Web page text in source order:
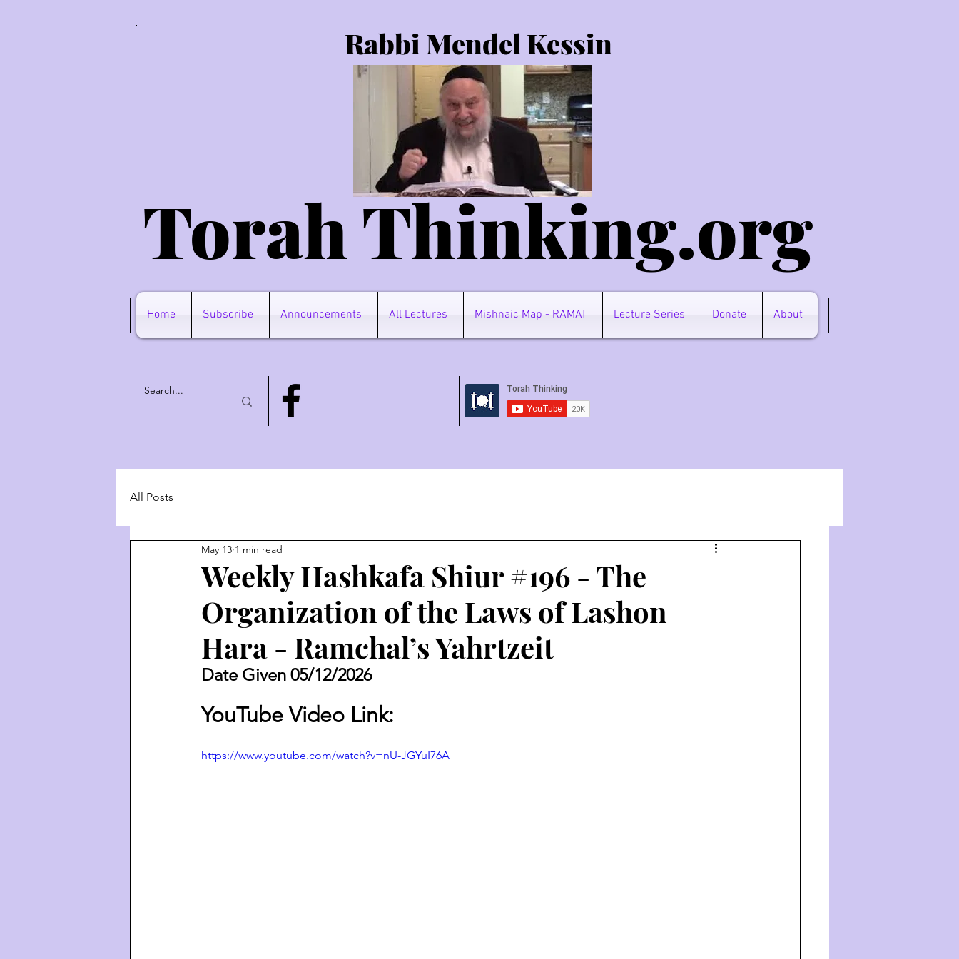
Rabbi Mendel Kessin
Torah Thinking.org
Home Subscribe Announcements All Lectures Mishnaic Map - RAMAT Lecture Series Donate About
All Posts
Weekly Hashkafa Shiur #196 - The
Organization of the Laws of Lashon
Hara - Ramchal’s Yahrtzeit
May 13 1 min read
Date Given 05/12/2026
YouTube Video Link:
https://www.youtube.com/watch?v=nU-JGYuI76A